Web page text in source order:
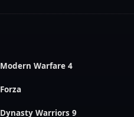
Modern Warfare 4
Forza
Dynasty Warriors 9